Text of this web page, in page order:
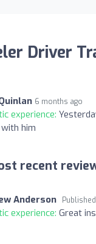
Driver
6 months ago
experience:
him
recent
Anderson
experience: Great